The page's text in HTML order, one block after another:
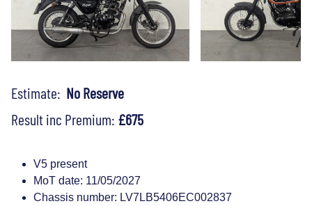
Estimate: No Reserve
Result inc Premium: £675
V5 present
MoT date: 11/05/2027
Chassis number: LV7LB5406EC002837